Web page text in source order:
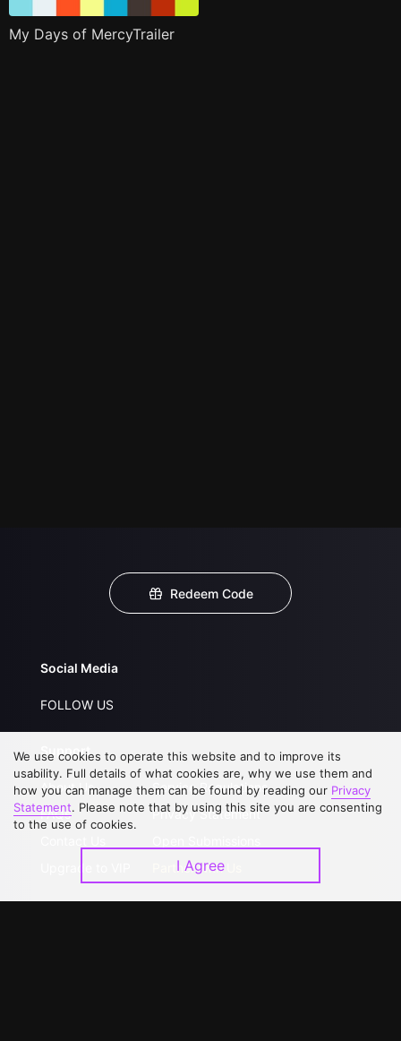
My Days of MercyTrailer
Redeem Code
Social Media
FOLLOW US
Support
About Us
FAQs
Service Regulations
Privacy Statement
Partner with Us
We use cookies to operate this website and to improve its
usability. Full details of what cookies are, why we use them and
how you can manage them can be found by reading our Privacy
Statement. Please note that by using this site you are consenting
to the use of cookies.
I Agree